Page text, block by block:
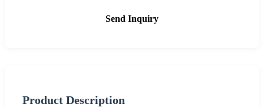
Send Inquiry
Product Description